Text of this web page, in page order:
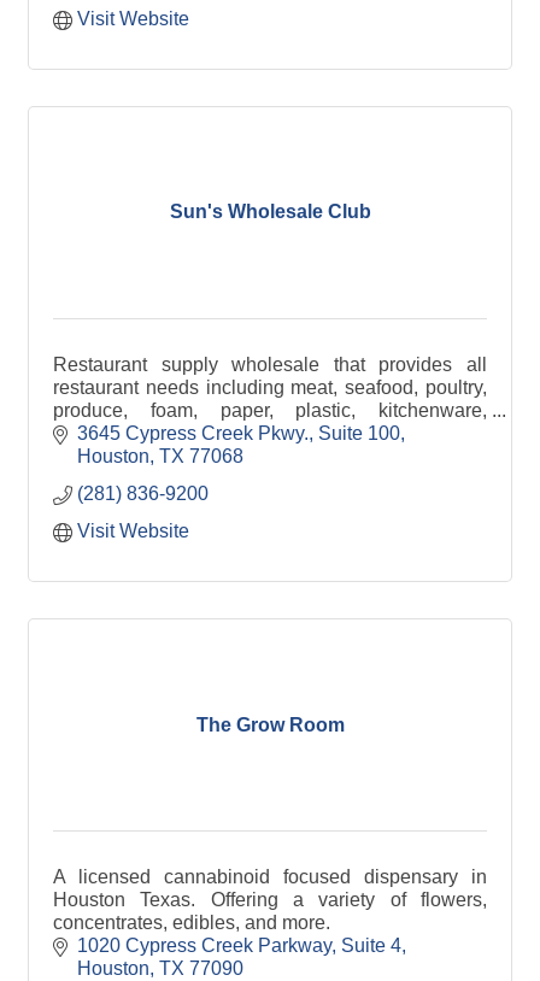
Visit Website
Sun's Wholesale Club
Restaurant supply wholesale that provides all
restaurant needs including meat, seafood, poultry,
produce, foam, paper, plastic, kitchenware,
groceries, drinks, and more.
3645 Cypress Creek Pkwy., Suite 100
Houston TX 77068
(281) 836-9200
Visit Website
The Grow Room
A licensed cannabinoid focused dispensary in
Houston Texas. Offering a variety of flowers,
concentrates, edibles, and more.
1020 Cypress Creek Parkway, Suite 4
Houston TX 77090